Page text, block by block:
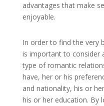
advantages that make
enjoyable.
In order to find the very
is important to consider
type of romantic
have, her or his
and nationality, his or
his or her education. By